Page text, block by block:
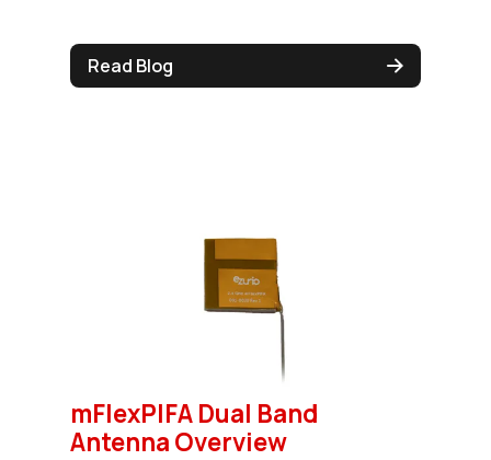
Read Blog
mFlexPIFA Dual Band
Antenna Overview